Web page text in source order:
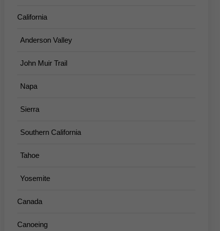
California
Anderson Valley
John Muir Trail
Napa
Sierra
Southern California
Tahoe
Yosemite
Canada
Canoeing